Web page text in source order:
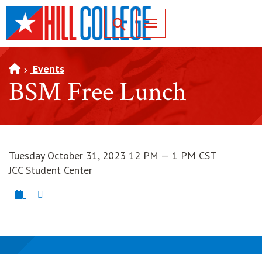
SKIP TO PAGE CONTENT
Toggle for Search
Events
BSM Free Lunch
Tuesday October 31, 2023 12 PM — 1 PM CST
JCC Student Center